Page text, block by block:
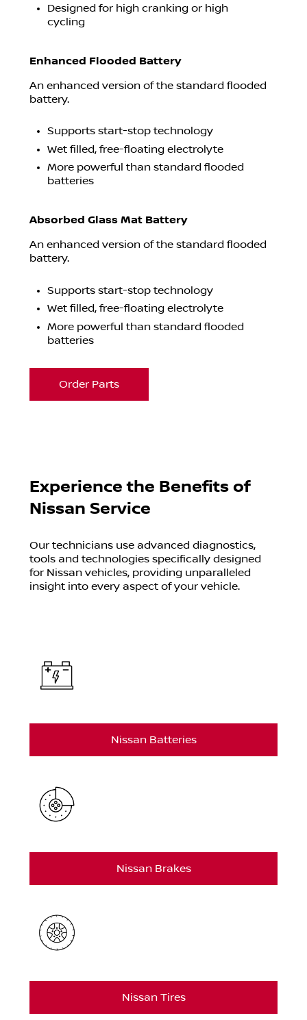
Designed for high cranking or high
cycling
Enhanced Flooded Battery
An enhanced version of the standard flooded
battery.
Supports start-stop technology
Wet filled, free-floating electrolyte
More powerful than standard flooded
batteries
Absorbed Glass Mat Battery
An enhanced version of the standard flooded
battery.
Supports start-stop technology
Wet filled, free-floating electrolyte
More powerful than standard flooded
batteries
Order Parts
Experience the Benefits of
Nissan Service
Our technicians use advanced diagnostics,
tools and technologies specifically designed
for Nissan vehicles, providing unparalleled
insight into every aspect of your vehicle.
Nissan Batteries
Nissan Brakes
Nissan Tires